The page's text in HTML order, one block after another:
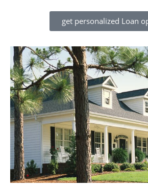
get personalized Loan